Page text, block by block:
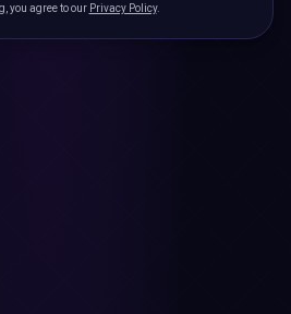
you agree to our Privacy Policy.